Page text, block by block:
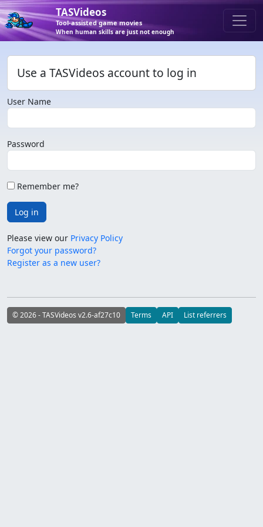
TASVideos
Tool-assisted game movies
When human skills are just not enough
Use a TASVideos account to log in
User Name
Password
Remember me?
Log in
Please view our Privacy Policy
Forgot your password?
Register as a new user?
© 2026 - TASVideos v2.6-af27c10 Terms API List referrers